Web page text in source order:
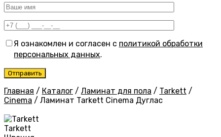
Я ознакомлен и согласен с политикой обработки
персональных данных.
Главная / Каталог / Ламинат для пола / Tarkett /
Cinema / Ламинат Tarkett Cinema Дуглас
Tarkett